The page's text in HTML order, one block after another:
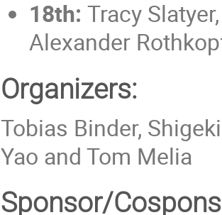
18th: Tracy
Alexander
Organizers:
Tobias Binder,
Yao and Tom Melia
Sponsor/